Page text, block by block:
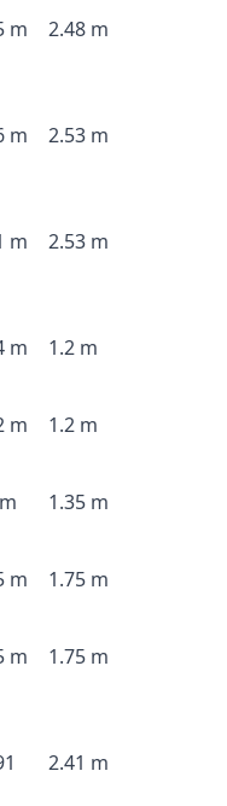
m 2.48 m
m 2.53 m
m 2.53 m
m 1.2 m
m 1.2 m
1.35 m
m 1.75 m
m 1.75 m
2.41 m